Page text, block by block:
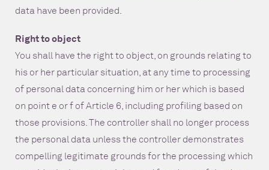
data have been provided.
Right to object
You shall have the right to object, on grounds relating to
his or her particular situation, at any time to processing
of personal data concerning him or her which is based
on point e or f of Article 6, including profiling based on
those provisions. The controller shall no longer process
the personal data unless the controller demonstrates
compelling legitimate grounds for the processing which